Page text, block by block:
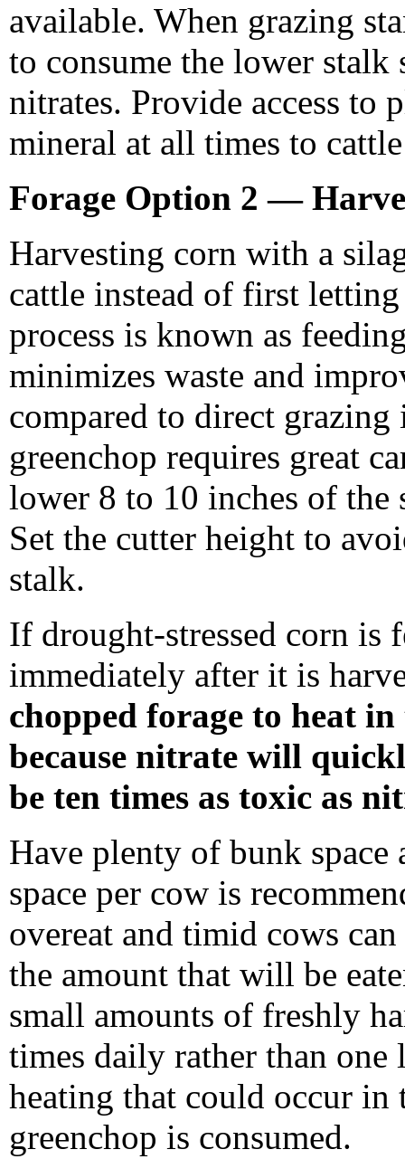
available. When grazing
to consume the lower
nitrates. Provide access to
mineral at all times to
Forage Option 2 —
Harvesting corn with a
cattle instead of first
process is known as
minimizes waste and
compared to direct
greenchop requires great
lower 8 to 10 inches of
Set the cutter height to
stalk.
If drought-stressed corn is
immediately after it is
chopped forage to heat
because nitrate will
be ten times as toxic as
Have plenty of bunk
space per cow is
overeat and timid cows
the amount that will be
small amounts of freshly
times daily rather than
heating that could occur in
greenchop is consumed.